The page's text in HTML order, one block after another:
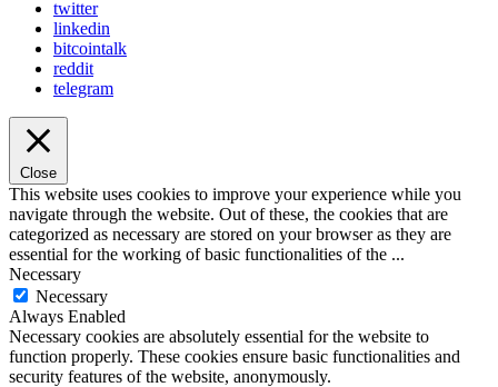
twitter
linkedin
bitcointalk
reddit
telegram
Close
This website uses cookies to improve your experience while you
navigate through the website. Out of these, the cookies that are
categorized as necessary are stored on your browser as they are
essential for the working of basic functionalities of the ...
Necessary
Necessary
Always Enabled
Necessary cookies are absolutely essential for the website to
function properly. These cookies ensure basic functionalities and
security features of the website, anonymously.